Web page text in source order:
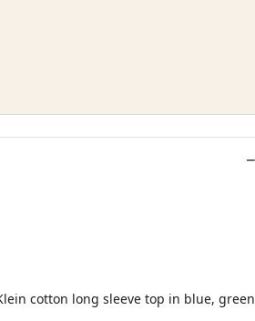
cotton long sleeve top in blue, green